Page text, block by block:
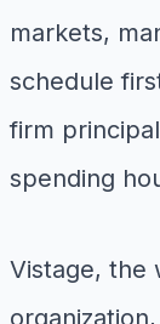
markets,
schedule
firm
spending
Vistage, the